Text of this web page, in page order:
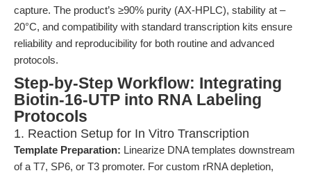
capture. The product’s ≥90% purity (AX-HPLC), stability at –
20°C, and compatibility with standard transcription kits ensure
reliability and reproducibility for both routine and advanced
protocols.
Step-by-Step Workflow: Integrating
Biotin-16-UTP into RNA Labeling
Protocols
1. Reaction Setup for In Vitro Transcription
Template Preparation: Linearize DNA templates downstream
of a T7, SP6, or T3 promoter. For custom rRNA depletion,